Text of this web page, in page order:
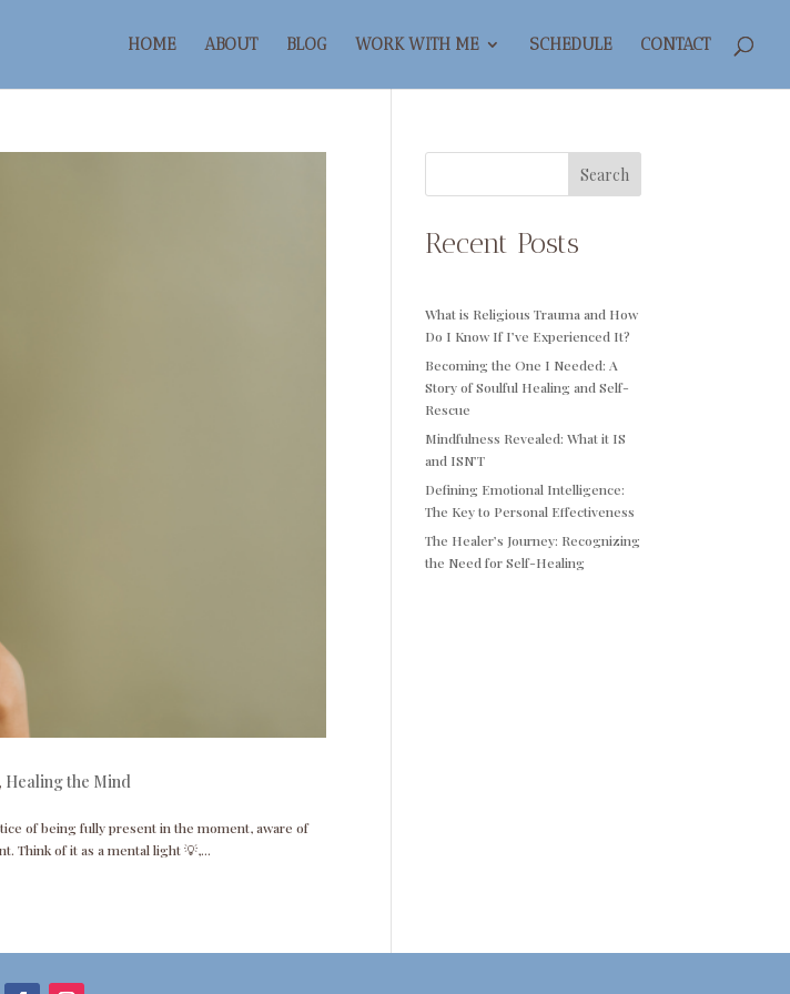
HOME ABOUT BLOG WORK WITH ME SCHEDULE CONTACT
Healing the Mind
of being fully present in the moment, aware of
Think of it as a mental light 💡,...
Search
Recent Posts
What is Religious Trauma and How
Do I Know If I’ve Experienced It?
Becoming the One I Needed: A
Story of Soulful Healing and Self-
Rescue
Mindfulness Revealed: What it IS
and ISN’T
Defining Emotional Intelligence:
The Key to Personal Effectiveness
The Healer’s Journey: Recognizing
the Need for Self-Healing